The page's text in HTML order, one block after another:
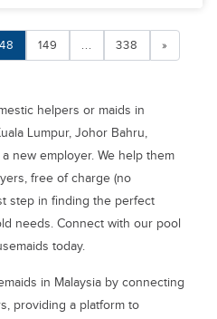
149 ... 338 »
helpers or maids in
Lumpur, Johor Bahru,
new employer. We help them
free of charge (no
step in finding the perfect
needs. Connect with our pool
today.
in Malaysia by connecting
providing a platform to